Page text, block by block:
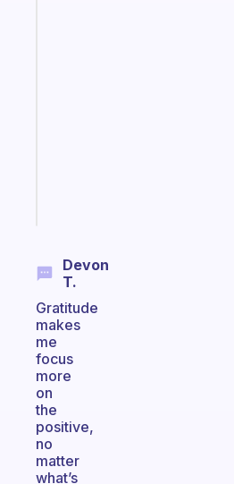
Devon
T.
Gratitude
makes
me
focus
more
on
the
positive,
no
matter
what’s